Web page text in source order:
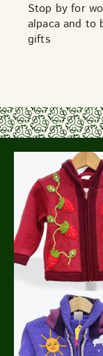
Stop by for
alpaca and to
gifts